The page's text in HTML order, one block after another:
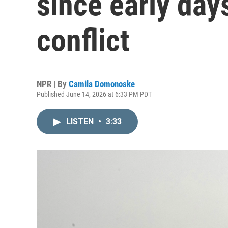
conflict
NPR | By Camila Domonoske
Published June 14, 2026 at 6:33 PM PDT
LISTEN • 3:33